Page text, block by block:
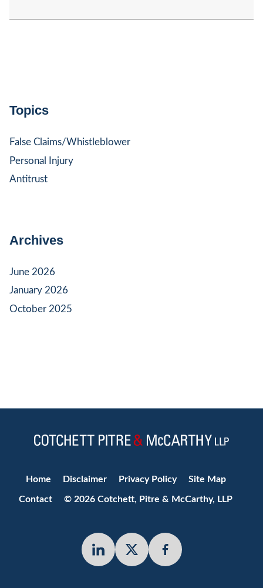
Topics
False Claims/Whistleblower
Personal Injury
Antitrust
Archives
June 2026
January 2026
October 2025
Home Disclaimer Privacy Policy Site Map
Contact © 2026 Cotchett, Pitre & McCarthy, LLP